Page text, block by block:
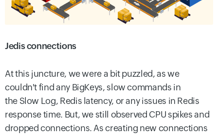
Jedis connections
At this juncture, we were a bit puzzled, as we
couldn't find any BigKeys, slow commands in
the Slow Log, Redis latency, or any issues in Redis
response time. But,we still observed CPU spikes and
dropped connections. As creating new connections